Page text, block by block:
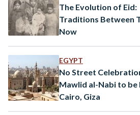
The Evolution of Eid:
Traditions Between
Now
EGYPT
No Street
Mawlid al-Nabi to be
Cairo, Giza